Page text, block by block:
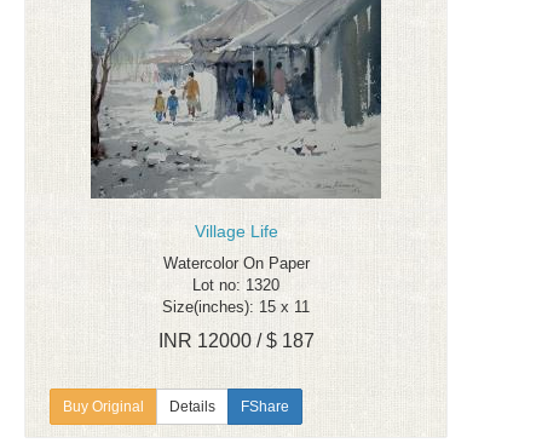
Village Life
Watercolor On Paper
Lot no: 1320
Size(inches): 15 x 11
INR 12000 / $ 187
Details FShare